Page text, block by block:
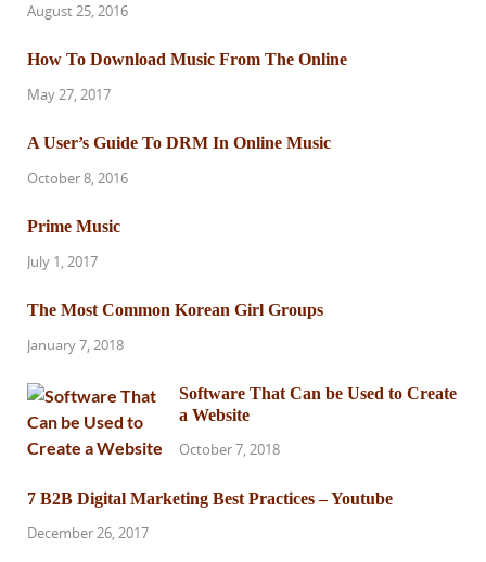
August 25, 2016
How To Download Music From The Online
May 27, 2017
A User’s Guide To DRM In Online Music
October 8, 2016
Prime Music
July 1, 2017
The Most Common Korean Girl Groups
January 7, 2018
Software That Can be Used to Create
a Website
October 7, 2018
7 B2B Digital Marketing Best Practices – Youtube
December 26, 2017